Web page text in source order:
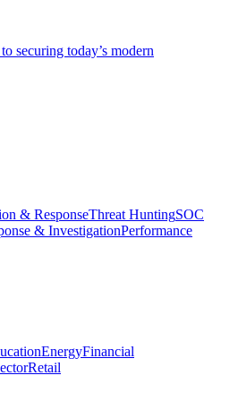
securing today’s modern
& ResponseThreat HuntingSOC
& InvestigationPerformance
EnergyFinancial
Retail